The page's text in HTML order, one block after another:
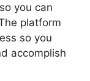
you can
platform
so you
accomplish